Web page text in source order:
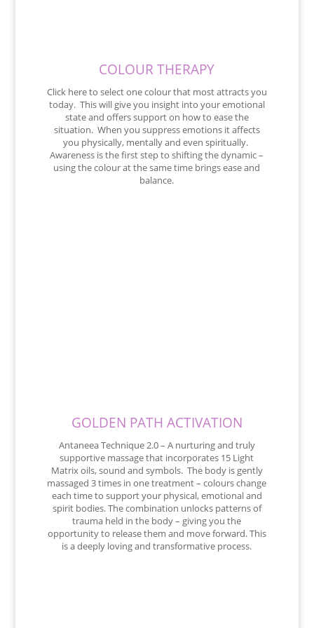
COLOUR THERAPY
Click here to select one colour that most attracts you
today. This will give you insight into your emotional
state and offers support on how to ease the
situation. When you suppress emotions it affects
you physically, mentally and even spiritually.
Awareness is the first step to shifting the dynamic –
using the colour at the same time brings ease and
balance.
GOLDEN PATH ACTIVATION
Antaneea Technique 2.0 – A nurturing and truly
supportive massage that incorporates 15 Light
Matrix oils, sound and symbols. The body is gently
massaged 3 times in one treatment – colours change
each time to support your physical, emotional and
spirit bodies. The combination unlocks patterns of
trauma held in the body – giving you the
opportunity to release them and move forward. This
is a deeply loving and transformative process.